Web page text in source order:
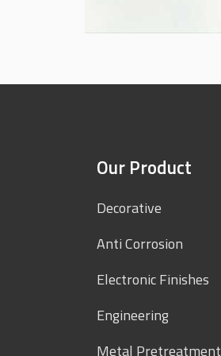
Our Product
Decorative
Anti Corrosion
Electronic Finishes
Engineering
Metal Pretreatment